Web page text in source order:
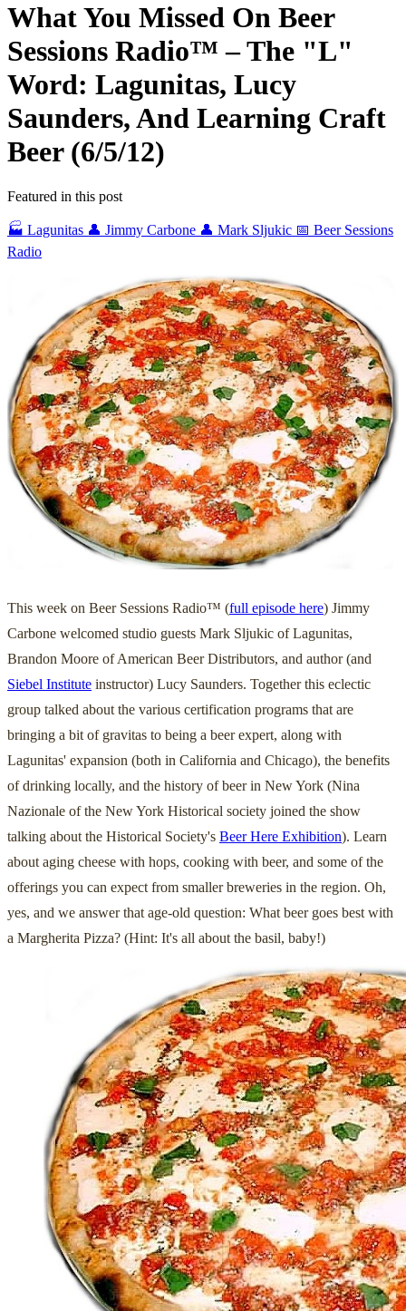
What You Missed On Beer
Sessions Radio™ – The "L"
Word: Lagunitas, Lucy
Saunders, And Learning Craft
Beer (6/5/12)
Featured in this post
🏭 Lagunitas 👤 Jimmy Carbone 👤 Mark Sljukic 📅 Beer Sessions
Radio
This week on Beer Sessions Radio™ (full episode here) Jimmy
Carbone welcomed studio guests Mark Sljukic of Lagunitas,
Brandon Moore of American Beer Distributors, and author (and
Siebel Institute instructor) Lucy Saunders. Together this eclectic
group talked about the various certification programs that are
bringing a bit of gravitas to being a beer expert, along with
Lagunitas' expansion (both in California and Chicago), the benefits
of drinking locally, and the history of beer in New York (Nina
Nazionale of the New York Historical society joined the show
talking about the Historical Society's Beer Here Exhibition). Learn
about aging cheese with hops, cooking with beer, and some of the
offerings you can expect from smaller breweries in the region. Oh,
yes, and we answer that age-old question: What beer goes best with
a Margherita Pizza? (Hint: It's all about the basil, baby!)